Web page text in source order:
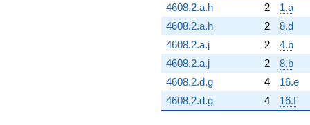
4608.2.a.h
2
1.a
4608.2.a.h
2
8.d
4608.2.a.j
2
4.b
4608.2.a.j
2
8.b
4608.2.d.g
4
16.e
4608.2.d.g
4 16.f